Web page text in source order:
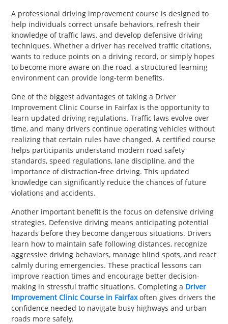
A professional driving improvement course is designed to
help individuals correct unsafe behaviors, refresh their
knowledge of traffic laws, and develop defensive driving
techniques. Whether a driver has received traffic citations,
wants to reduce points on a driving record, or simply hopes
to become more aware on the road, a structured learning
environment can provide long-term benefits.
One of the biggest advantages of taking a Driver
Improvement Clinic Course in Fairfax is the opportunity to
learn updated driving regulations. Traffic laws evolve over
time, and many drivers continue operating vehicles without
realizing that certain rules have changed. A certified course
helps participants understand modern road safety
standards, speed regulations, lane discipline, and the
importance of distraction-free driving. This updated
knowledge can significantly reduce the chances of future
violations and accidents.
Another important benefit is the focus on defensive driving
strategies. Defensive driving means anticipating potential
hazards before they become dangerous situations. Drivers
learn how to maintain safe following distances, recognize
aggressive driving behaviors, manage blind spots, and react
calmly during emergencies. These practical lessons can
improve reaction times and encourage better decision-
making in stressful traffic situations. Completing a Driver
Improvement Clinic Course in Fairfaxoften gives drivers the
confidence needed to navigate busy highways and urban
roads more safely.